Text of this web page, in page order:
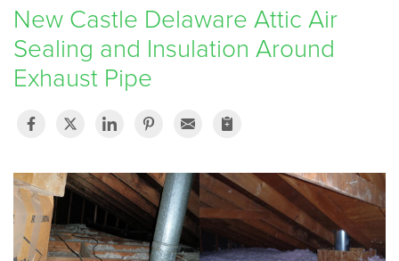
SERVICE AREA
FREE ESTIMATE
New Castle Delaware Attic Air
Sealing and Insulation Around
Exhaust Pipe